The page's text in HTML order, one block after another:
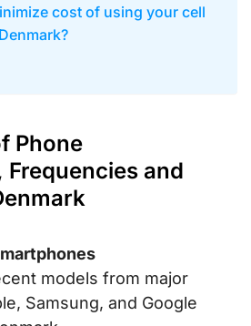
cost of using your cell
Phone
and
models from major
Samsung, and Google